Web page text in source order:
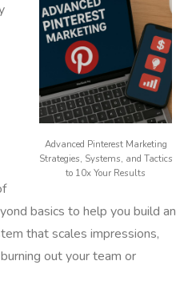
Advanced Pinterest Marketing
Strategies, Systems, and Tactics
to 10x Your Results
basics to help you build an
that scales impressions,
out your team or